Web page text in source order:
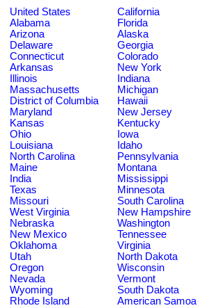
United States
California
Alabama
Florida
Arizona
Alaska
Delaware
Georgia
Connecticut
Colorado
Arkansas
New York
Illinois
Indiana
Massachusetts
Michigan
District of Columbia
Hawaii
Maryland
New Jersey
Kansas
Kentucky
Ohio
Iowa
Louisiana
Idaho
North Carolina
Pennsylvania
Maine
Montana
India
Mississippi
Texas
Minnesota
Missouri
South Carolina
West Virginia
New Hampshire
Nebraska
Washington
New Mexico
Tennessee
Oklahoma
Virginia
Utah
North Dakota
Oregon
Wisconsin
Nevada
Vermont
Wyoming
South Dakota
Rhode Island
American Samoa